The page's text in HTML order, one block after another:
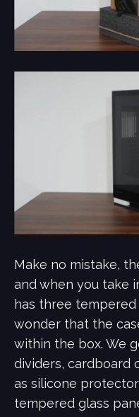
Make no mistake,
and when you take
has three
wonder that the
within the box. We
dividers, cardboard
as silicone
tempered glass